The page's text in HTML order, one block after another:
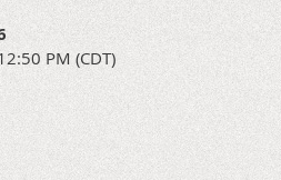
$5,000
SOLD OUT
table
as they are confirmed on the
PM (CDT)